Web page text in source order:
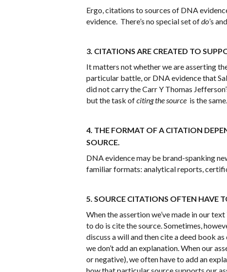
Ergo, citations to sources of DNA
evidence. There’s no special set ofdo’s
3. CITATIONS ARE CREATED TO
It matters not whether we are asserting
particular battle, or DNA evidence that
did not carry the Carr Y Thomas
but the task ofciting the source is the same.
4. THE FORMAT OF A CITATION
SOURCE.
DNA evidence may be brand-spanking
familiar formats: analytical reports,
5. SOURCE CITATIONS OFTEN HAVE
When the assertion we’ve made in our
to do is cite the source. Sometimes,
discuss a will and then cite a deed book
we don’t add an explanation. When our
or negative), we often have to add an